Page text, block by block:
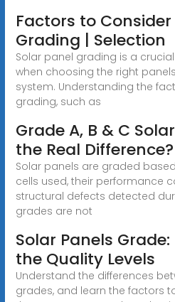
Factors to
Grading | Selection
Solar panel grading is a
when choosing the right
system. Understanding the
grading, such as
Grade A, B & C
the Real Difference?
Solar panels are graded
cells used, their performance
structural defects detected
grades are not
Solar Panels
the Quality Levels
Understand the differences
grades, and learn the factors